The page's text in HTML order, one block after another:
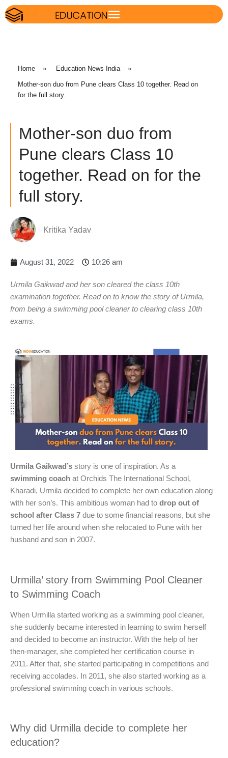
Home » Education News India »
Mother-son duo from Pune clears Class 10 together. Read on
for the full story.
Mother-son duo from
Pune clears Class 10
together. Read on for the
full story.
Kritika Yadav
August 31, 2022 10:26 am
Urmila Gaikwad and her son cleared the class 10th
examination together. Read on to know the story of Urmila,
from being a swimming pool cleaner to clearing class 10th
exams.
Urmila Gaikwad’s story is one of inspiration. As a
swimming coach at Orchids The International School,
Kharadi, Urmila decided to complete her own education along
with her son’s. This ambitious woman had to drop out of
school after Class 7 due to some financial reasons, but she
turned her life around when she relocated to Pune with her
husband and son in 2007.
Urmilla’ story from Swimming Pool Cleaner
to Swimming Coach
When Urmilla started working as a swimming pool cleaner,
she suddenly became interested in learning to swim herself
and decided to become an instructor. With the help of her
then-manager, she completed her certification course in
2011. After that, she started participating in competitions and
receiving accolades. In 2011, she also started working as a
professional swimming coach in various schools.
Why did Urmilla decide to complete her
education?